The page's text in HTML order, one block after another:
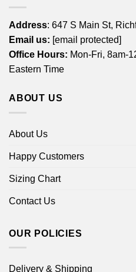
Address: 647 S Main St,
Email us: [email protected]
Office Hours: Mon-Fri, 8am-
Eastern Time
ABOUT US
About Us
Happy Customers
Sizing Chart
Contact Us
OUR POLICIES
Delivery & Shipping